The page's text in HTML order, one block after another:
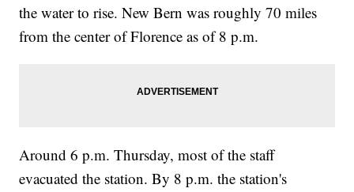
the water to rise. New Bern was roughly 70 miles
from the center of Florence as of 8 p.m.
Around 6 p.m. Thursday, most of the staff
evacuated the station. By 8 p.m. the station's